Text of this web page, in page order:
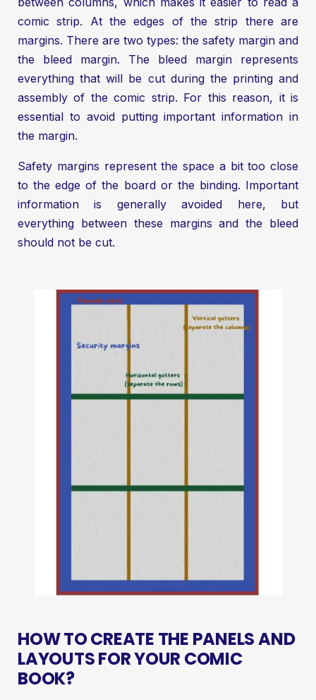
comic strip. At the edges of the strip there are
margins. There are two types: the safety margin and
the bleed margin. The bleed margin represents
everything that will be cut during the printing and
assembly of the comic strip. For this reason, it is
essential to avoid putting important information in
the margin.
Safety margins represent the space a bit too close
to the edge of the board or the binding. Important
information is generally avoided here, but
everything between these margins and the bleed
should not be cut.
HOW TO CREATE THE PANELS AND
LAYOUTS FOR YOUR COMIC
BOOK?